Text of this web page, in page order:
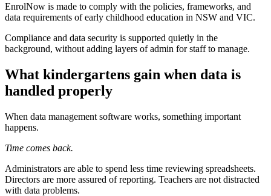
EnrolNow is made to comply with the policies, frameworks, and
data requirements of early childhood education in NSW and VIC.
Compliance and data security is supported quietly in the
background, without adding layers of admin for staff to manage.
What kindergartens gain when data is
handled properly
When data management software works, something important
happens.
Time comes back.
Administrators are able to spend less time reviewing spreadsheets.
Directors are more assured of reporting. Teachers are not distracted
with data problems.